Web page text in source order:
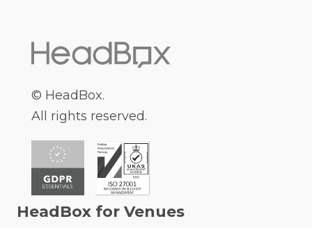
© HeadBox.
All rights reserved.
HeadBox for Venues